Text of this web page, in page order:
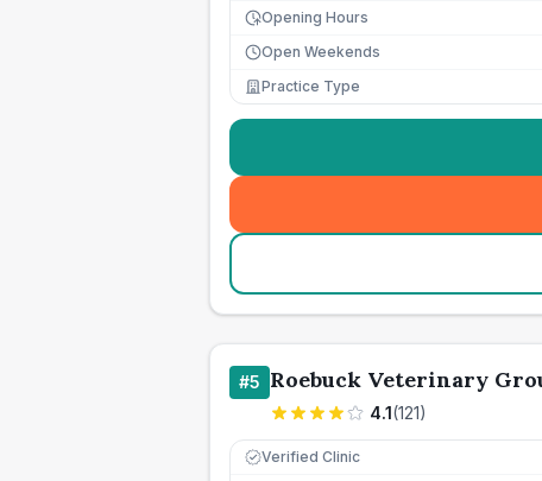
Opening Hours
Open Weekends
Practice Type
#5 Roebuck Veterinary
4.1(121)
Verified Clinic